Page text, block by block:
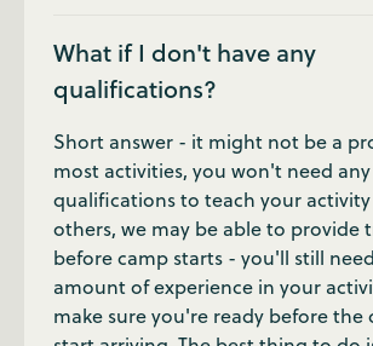
What if I don't have any
qualifications?
Short answer - it might not be a
most activities, you won't need
qualifications to teach your
others, we may be able to provide
before camp starts - you'll still
amount of experience in your
make sure you're ready before the